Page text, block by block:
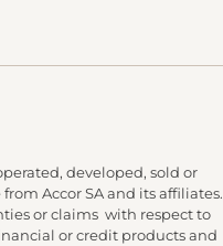
developed, sold or
Accor SA and its affiliates.
or claims with respect to
or credit products and